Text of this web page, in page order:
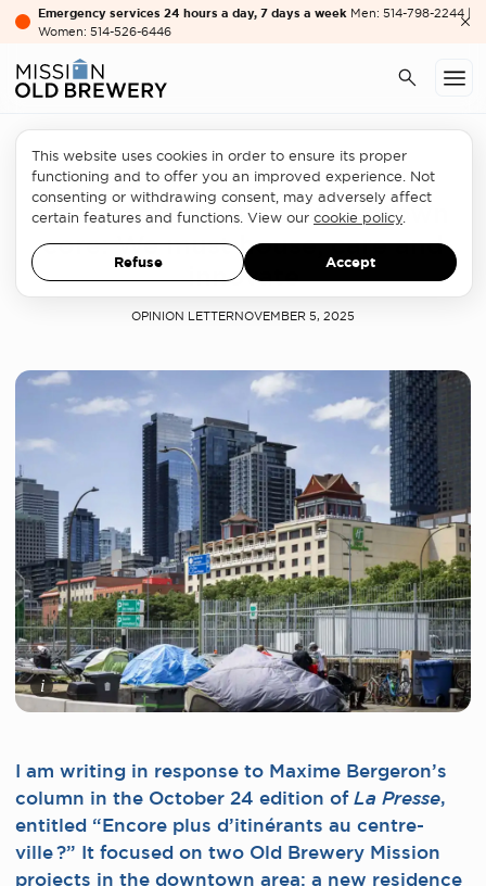
Emergency services 24 hours a day, 7 days a week Men: 514-798-2244 |
Women: 514-526-6446
Homelessness sector
Homelessness in the downtown
core: We must house, care and
innovate
OPINION LETTERNOVEMBER 5, 2025
i
I am writing in response to Maxime Bergeron’s
column in the October 24 edition of La Presse,
entitled “Encore plus d’itinérants au centre-
ville ?” It focused on two Old Brewery Mission
projects in the downtown area: a new residence
This website uses cookies in order to ensure its proper
functioning and to offer you an improved experience. Not
consenting or withdrawing consent, may adversely affect
certain features and functions. View our cookie policy
Refuse Accept